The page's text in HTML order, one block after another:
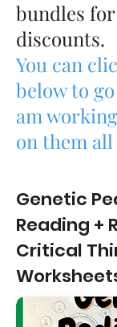
bundles
discounts.
You can
below to
am
on them
Genetic
Reading +
Critical